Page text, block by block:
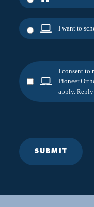
I want to
I consent to
Pioneer
apply.